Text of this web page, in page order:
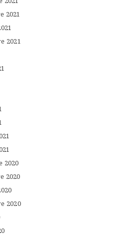
2021
2021
2020
2020
2020